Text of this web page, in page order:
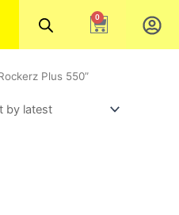
0
Cart
Plus 550”